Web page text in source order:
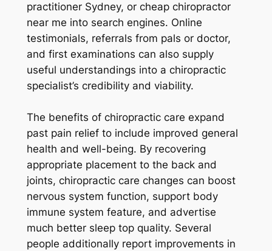
practitioner Sydney, or cheap chiropractor
near me into search engines. Online
testimonials, referrals from pals or doctor,
and first examinations can also supply
useful understandings into a chiropractic
specialist’s credibility and viability.
The benefits of chiropractic care expand
past pain relief to include improved general
health and well-being. By recovering
appropriate placement to the back and
joints, chiropractic care changes can boost
nervous system function, support body
immune system feature, and advertise
much better sleep top quality. Several
people additionally report improvements in